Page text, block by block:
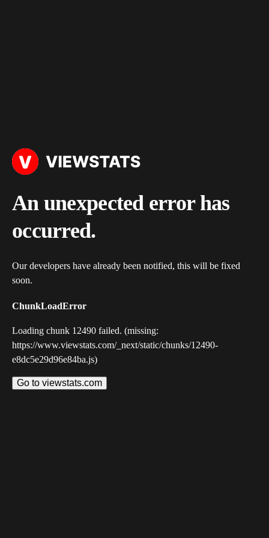
An unexpected error has
occurred.
Our developers have already been notified, this will be fixed
soon.
ChunkLoadError
Loading chunk 12490 failed. (missing:
https://www.viewstats.com/_next/static/chunks/12490-
e8dc5e29d96e84ba.js)
Go to viewstats.com